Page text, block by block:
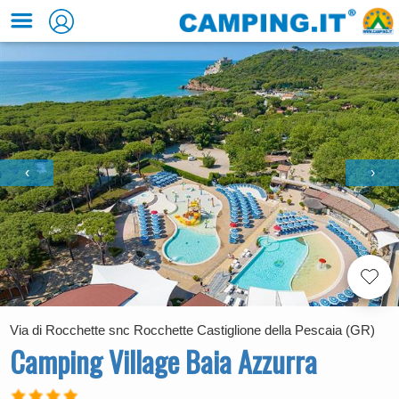
‹ ›
Via di Rocchette snc Rocchette Castiglione della Pescaia (GR)
Camping Village Baia Azzurra